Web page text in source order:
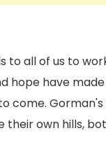
to all of us to
hope have
Gorman's
own hills,